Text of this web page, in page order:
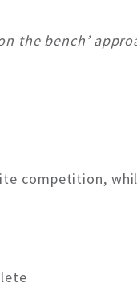
the bench’
competition,